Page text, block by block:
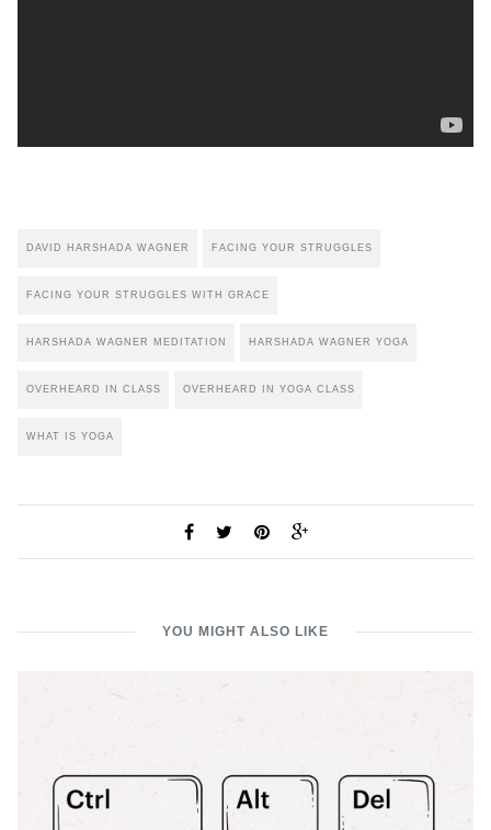
DAVID HARSHADA WAGNER FACING YOUR STRUGGLES
FACING YOUR STRUGGLES WITH GRACE
HARSHADA WAGNER MEDITATION HARSHADA WAGNER YOGA
OVERHEARD IN CLASS OVERHEARD IN YOGA CLASS
WHAT IS YOGA
YOU MIGHT ALSO LIKE